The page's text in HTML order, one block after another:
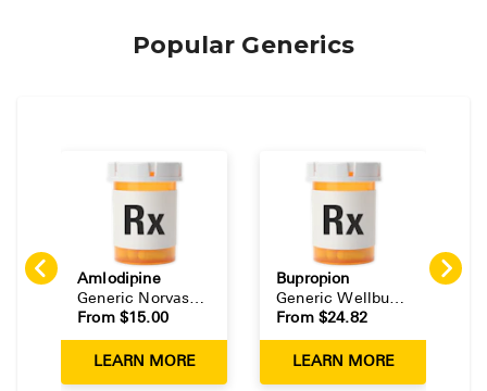
Popular Generics
Amlodipine
Generic Norvasc (
From $15.00
LEARN MORE
Bupropion
GenericWellbutrin
From $24.82
LEARN MORE